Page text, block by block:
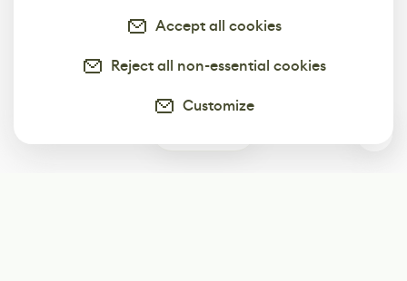
Accept all cookies
Reject all non-essential cookies
Customize